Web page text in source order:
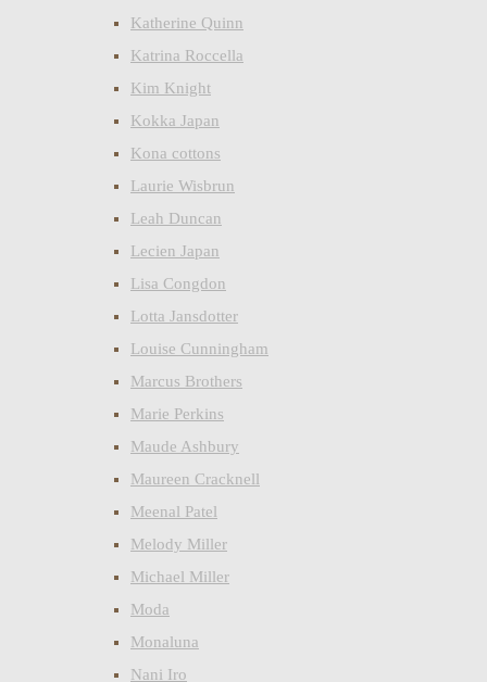
Katherine Quinn
Katrina Roccella
Kim Knight
Kokka Japan
Kona cottons
Laurie Wisbrun
Leah Duncan
Lecien Japan
Lisa Congdon
Lotta Jansdotter
Louise Cunningham
Marcus Brothers
Marie Perkins
Maude Ashbury
Maureen Cracknell
Meenal Patel
Melody Miller
Michael Miller
Moda
Monaluna
Nani Iro